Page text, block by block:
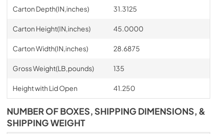
Carton Depth(IN,inches) 31.3125
Carton Height(IN,inches) 45.0000
Carton Width(IN,inches) 28.6875
Gross Weight(LB,pounds) 135
Height with Lid Open 41.250
NUMBER OF BOXES, SHIPPING DIMENSIONS, &
SHIPPING WEIGHT